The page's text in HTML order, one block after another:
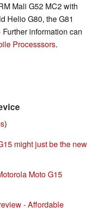
Mali G52 MC2 with
Helio G80, the G81
information can
Processsors.
)
might just be the new
Moto G15
- Affordable